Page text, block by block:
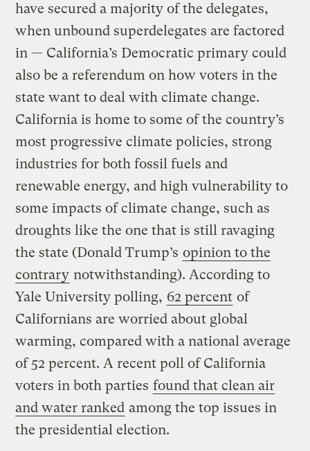
have secured a majority of the delegates,
when unbound superdelegates are factored
in — California’s Democratic primary could
also be a referendum on how voters in the
state want to deal with climate change.
California is home to some of the country’s
most progressive climate policies, strong
industries for both fossil fuels and
renewable energy, and high vulnerability to
some impacts of climate change, such as
droughts like the one that is still ravaging
the state (Donald Trump’s opinion to the
contrary notwithstanding). According to
Yale University polling, 62 percent of
Californians are worried about global
warming, compared with a national average
of 52 percent. A recent poll of California
voters in both parties found that clean air
and water ranked among the top issues in
the presidential election.